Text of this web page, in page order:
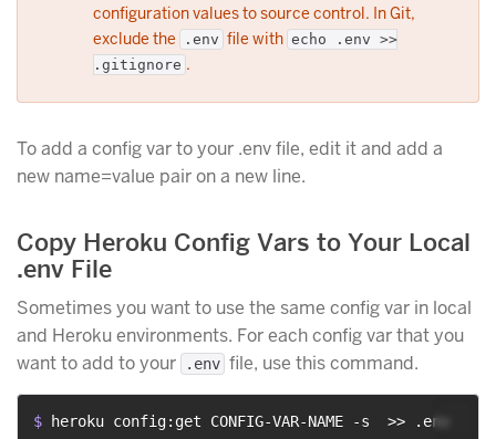
configuration values to source control. In Git,
exclude the
.env file with echo .env >>
.gitignore .
To add a config var to your .env file, edit it and add a
new name=value pair on a new line.
Copy Heroku Config Vars to Your Local
.env File
Sometimes you want to use the same config var in local
and Heroku environments. For each config var that you
want to add to your
.env file, use this command.
$ heroku config:get CONFIG-VAR-NAME -s  >> .env